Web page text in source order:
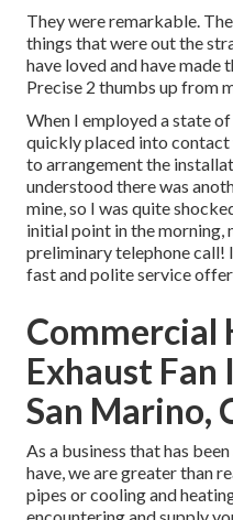
They were remarkable.
things that were out the
have loved and have made
Precise 2 thumbs up from
When I employed a state
quickly placed into
to arrangement the
understood there was
mine, so I was quite
initial point in the morning,
preliminary telephone
fast and polite service
Commercial
Exhaust
San Marino,
As a business that has
have, we are greater than
pipes or cooling and